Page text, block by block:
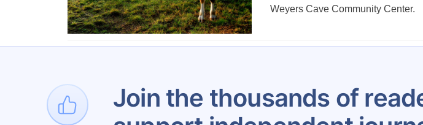
Weyers Cave Community Center.
Join the thousands of